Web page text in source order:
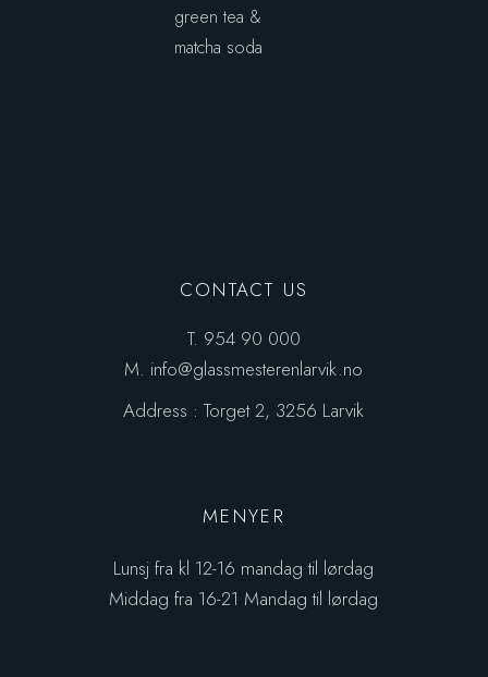
green tea &
matcha soda
CONTACT US
T. 954 90 000
M. info@glassmesterenlarvik.no
Address :Torget 2, 3256 Larvik
MENYER
Lunsj fra kl 12-16 mandag til lørdag
Middag fra 16-21 Mandag til lørdag